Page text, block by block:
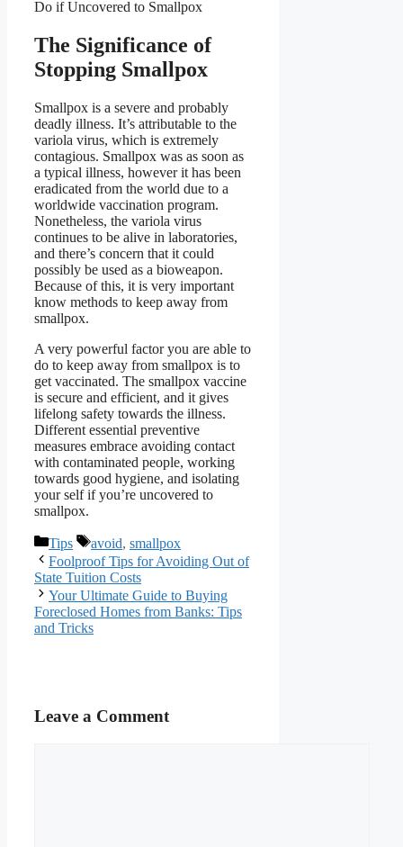
Do if Uncovered to Smallpox
The Significance of
Stopping Smallpox
Smallpox is a severe and probably
deadly illness. It’s attributable to the
variola virus, which is extremely
contagious. Smallpox was as soon as
a typical illness, however it has been
eradicated from the world due to a
worldwide vaccination program.
Nonetheless, the variola virus
continues to be alive in laboratories,
and there’s concern that it could
possibly be used as a bioweapon.
Because of this, it is very important
know methods to keep away from
smallpox.
A very powerful factor you are able to
do to keep away from smallpox is to
get vaccinated. The smallpox vaccine
is secure and efficient, and it gives
lifelong safety towards the illness.
Different essential preventive
measures embrace avoiding contact
with contaminated people, working
towards good hygiene, and isolating
your self if you’re uncovered to
smallpox.
Categories
Tips Tags
avoid, smallpox
Foolproof Tips for Avoiding Out of
State Tuition Costs
Your Ultimate Guide to Buying
Foreclosed Homes from Banks: Tips
and Tricks
Leave a Comment